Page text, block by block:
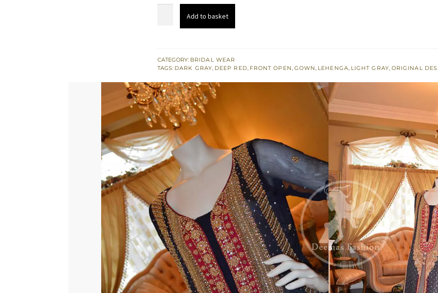
Gown
Deep
Red
Lehnga
&
Dupatta
quantity
Add to basket
CATEGORY: BRIDAL WEAR
TAGS: DARK GRAY, DEEP RED, FRONT OPEN, GOWN, LEHENGA, LIGHT GRAY, ORIGINAL